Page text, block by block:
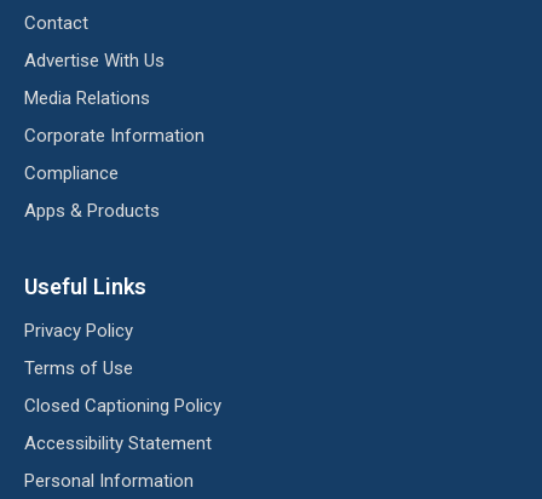
Contact
Advertise With Us
Media Relations
Corporate Information
Compliance
Apps & Products
Useful Links
Privacy Policy
Terms of Use
Closed Captioning Policy
Accessibility Statement
Personal Information